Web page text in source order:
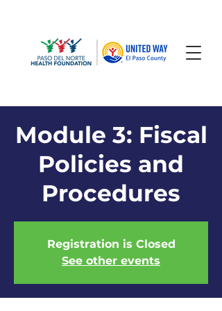
Module 3: Fiscal
Policies and
Procedures
Registration is Closed
See other events